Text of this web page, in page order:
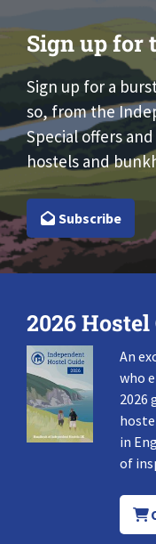
Sign up for
Sign up for a
so, from the
Special offers
hostels and
Subscribe
2026 Hostel
An
who
2026
in
of